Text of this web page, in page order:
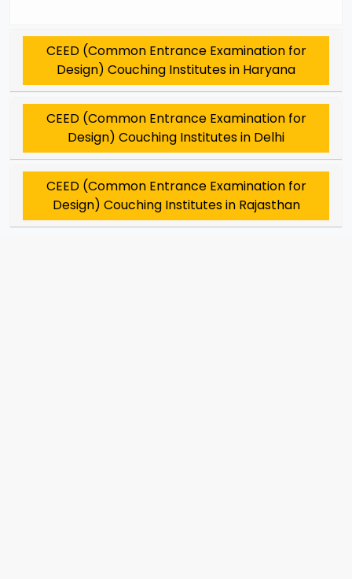
CEED (Common Entrance Examination for
Design) Couching Institutes in Haryana
CEED (Common Entrance Examination for
Design) Couching Institutes in Delhi
CEED (Common Entrance Examination for
Design) Couching Institutes in Rajasthan